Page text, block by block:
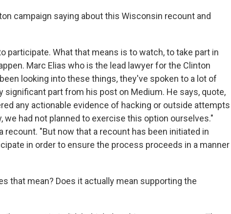
campaign saying about this Wisconsin recount and
participate. What that means is to watch, to take part in
Marc Elias who is the lead lawyer for the Clinton
looking into these things, they've spoken to a lot of
significant part from his post on Medium. He says, quote,
any actionable evidence of hacking or outside attempts
we had not planned to exercise this option ourselves."
recount. "But now that a recount has been initiated in
in order to ensure the process proceeds in a manner
that mean? Does it actually mean supporting the